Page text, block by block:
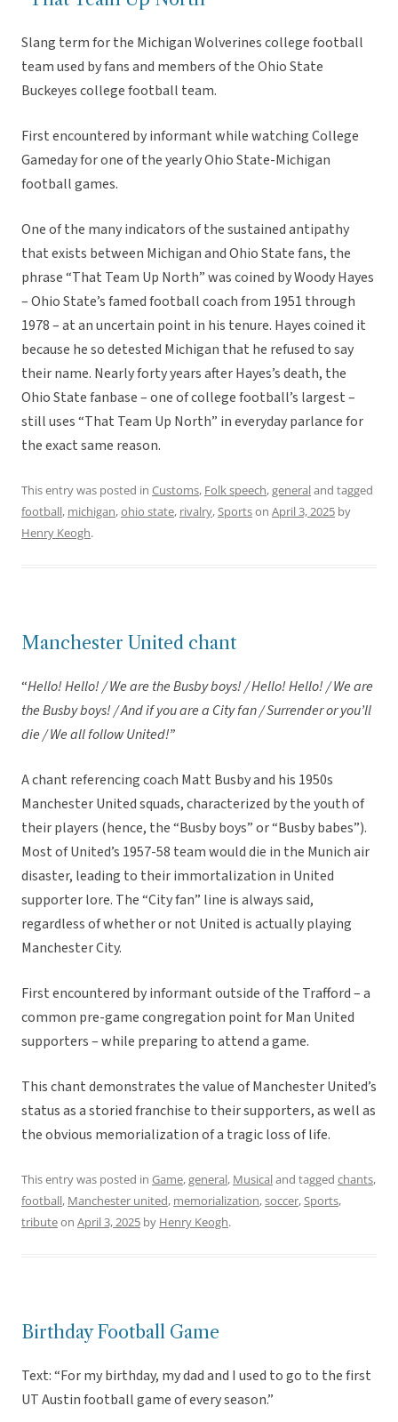
Slang term for the Michigan Wolverines college football
team used by fans and members of the Ohio State
Buckeyes college football team.
First encountered by informant while watching College
Gameday for one of the yearly Ohio State-Michigan
football games.
One of the many indicators of the sustained antipathy
that exists between Michigan and Ohio State fans, the
phrase “That Team Up North” was coined by Woody Hayes
– Ohio State’s famed football coach from 1951 through
1978 – at an uncertain point in his tenure. Hayes coined it
because he so detested Michigan that he refused to say
their name. Nearly forty years after Hayes’s death, the
Ohio State fanbase – one of college football’s largest –
still uses “That Team Up North” in everyday parlance for
the exact same reason.
This entry was posted in Customs, Folk speech,generaland tagged
football, michigan,ohio state, rivalry,Sportson April 3, 2025 by
Henry Keogh.
Manchester United chant
“Hello! Hello! / We are the Busby boys! / Hello! Hello! / We are
the Busby boys! / And if you are a City fan / Surrender or you’ll
die / We all follow United!”
A chant referencing coach Matt Busby and his 1950s
Manchester United squads, characterized by the youth of
their players (hence, the “Busby boys” or “Busby babes”).
Most of United’s 1957-58 team would die in the Munich air
disaster, leading to their immortalization in United
supporter lore. The “City fan” line is always said,
regardless of whether or not United is actually playing
Manchester City.
First encountered by informant outside of the Trafford – a
common pre-game congregation point for Man United
supporters – while preparing to attend a game.
This chant demonstrates the value of Manchester United’s
status as a storied franchise to their supporters, as well as
the obvious memorialization of a tragic loss of life.
This entry was posted in Game,general, Musicaland tagged chants,
football, Manchester united, memorialization,soccer,Sports,
tributeon April 3, 2025 by Henry Keogh.
Birthday Football Game
Text: “For my birthday, my dad and I used to go to the first
UT Austin football game of every season.”